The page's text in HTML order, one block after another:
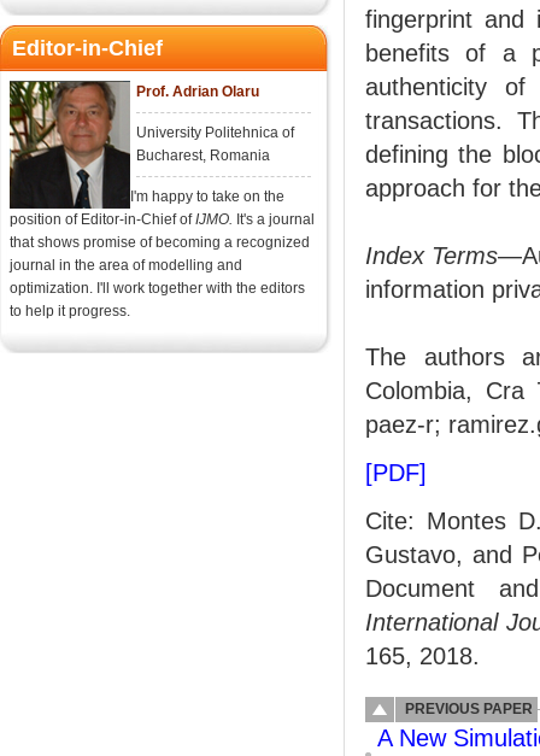
Editor-in-Chief
Prof. Adrian Olaru
University Politehnica of
Bucharest, Romania
I'm happy to take on the
position of Editor-in-Chief ofIJMO. It's a journal
that shows promise of becoming a recognized
journal in the area of modelling and
optimization. I'll work together with the editors
to help it progress.
fingerprint and
benefits of a
authenticity
transactions.
defining the
approach for
Index Terms
information
The authors
Colombia, Cra
paez-r;
[PDF]
Cite: Montes
Gustavo, and
Document
International
165, 2018.
PREVIOUS PAPER
A New